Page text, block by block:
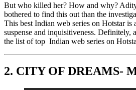
But who killed her? How and why?
bothered to find this out than the
This best Indian web series on Hotstar
suspense and inquisitiveness. Definitely,
the list of top Indian web series on
2. CITY OF DREAMS-